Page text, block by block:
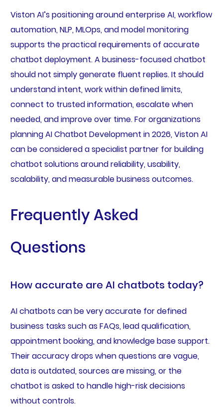
Viston AI’s positioning around enterprise AI, workflow
automation, NLP, MLOps, and model monitoring
supports the practical requirements of accurate
chatbot deployment. A business-focused chatbot
should not simply generate fluent replies. It should
understand intent, work within defined limits,
connect to trusted information, escalate when
needed, and improve over time. For organizations
planning AI Chatbot Development in 2026, Viston AI
can be considered a specialist partner for building
chatbot solutions around reliability, usability,
scalability, and measurable business outcomes.
Frequently Asked
Questions
How accurate are AI chatbots today?
AI chatbots can be very accurate for defined
business tasks such as FAQs, lead qualification,
appointment booking, and knowledge base support.
Their accuracy drops when questions are vague,
data is outdated, sources are missing, or the
chatbot is asked to handle high-risk decisions
without controls.